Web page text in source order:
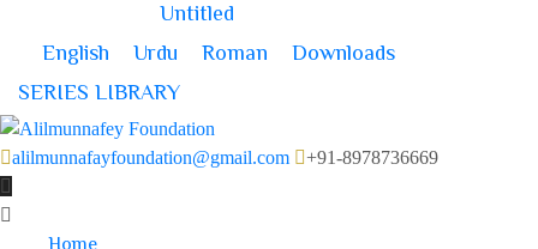
Untitled
English Urdu Roman
Downloads
SERIES LIBRARY
alilmunnafayfoundation@gmail.com +91-8978736669
Home